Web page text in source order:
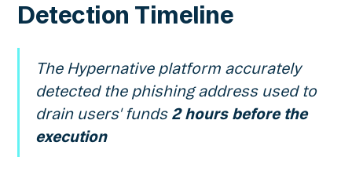
Detection Timeline
The Hypernative platform accurately
detected the phishing address used to
drain users' funds 2 hours before the
execution